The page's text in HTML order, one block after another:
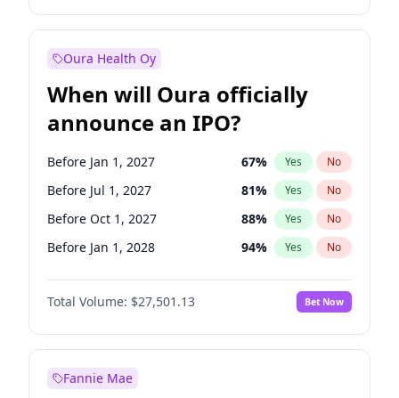
Before Jan 1, 2028 35% Yes No
Oura Health Oy
When will Oura officially
announce an IPO?
Before Jan 1, 2027 67% Yes No
Before Jul 1, 2027 81% Yes No
Before Oct 1, 2027 88% Yes No
Before Jan 1, 2028 94% Yes No
Before Jul 1, 2026 100%
Before Oct 1, 2026 No
Before Apr 1, 2027 72% Yes No
Total Volume: $27,501.13 Bet Now
Fannie Mae